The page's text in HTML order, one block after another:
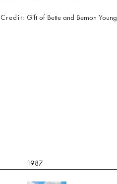
Credit Gift of Bette and Bernon Young
1987